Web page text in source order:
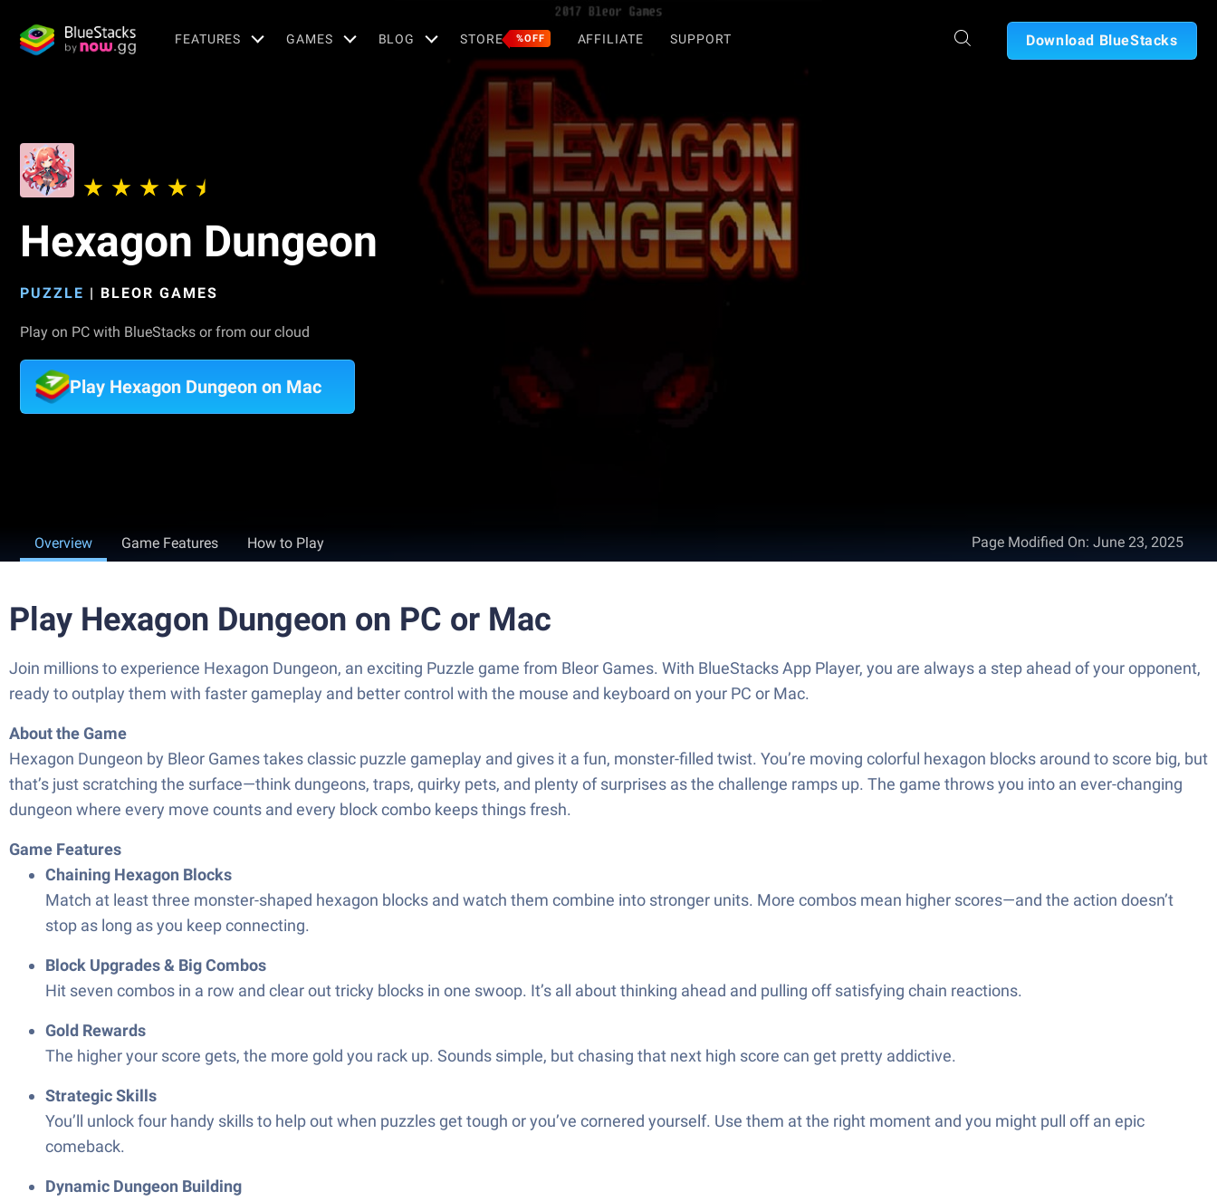
FEATURES GAMES BLOG STORE %OFF AFFILIATE SUPPORT Download BlueStacks
Hexagon Dungeon
PUZZLE | BLEOR GAMES
Play on PC with BlueStacks or from our cloud
Play Hexagon Dungeon on Mac
Overview Game Features How to Play Page Modified On: June 23, 2025
Play Hexagon Dungeon on PC or Mac
Join millions to experience Hexagon Dungeon, an exciting Puzzle game from Bleor Games. With BlueStacks App Player, you are always a step ahead of your opponent,
ready to outplay them with faster gameplay and better control with the mouse and keyboard on your PC or Mac.
About the Game
Hexagon Dungeon by Bleor Games takes classic puzzle gameplay and gives it a fun, monster-filled twist. You’re moving colorful hexagon blocks around to score big, but
that’s just scratching the surface—think dungeons, traps, quirky pets, and plenty of surprises as the challenge ramps up. The game throws you into an ever-changing
dungeon where every move counts and every block combo keeps things fresh.
Game Features
Chaining Hexagon Blocks
Match at least three monster-shaped hexagon blocks and watch them combine into stronger units. More combos mean higher scores—and the action doesn’t
stop as long as you keep connecting.
Block Upgrades & Big Combos
Hit seven combos in a row and clear out tricky blocks in one swoop. It’s all about thinking ahead and pulling off satisfying chain reactions.
Gold Rewards
The higher your score gets, the more gold you rack up. Sounds simple, but chasing that next high score can get pretty addictive.
Strategic Skills
You’ll unlock four handy skills to help out when puzzles get tough or you’ve cornered yourself. Use them at the right moment and you might pull off an epic
comeback.
Dynamic Dungeon Building